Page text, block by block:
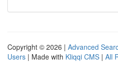
Copyright © 2026 | Advanced
Users | Made with Kliqqi CMS | All